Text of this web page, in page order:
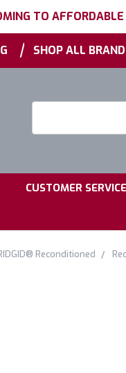
TO
| SHOP ALL
CUSTOMER SERVICE
Reconditioned